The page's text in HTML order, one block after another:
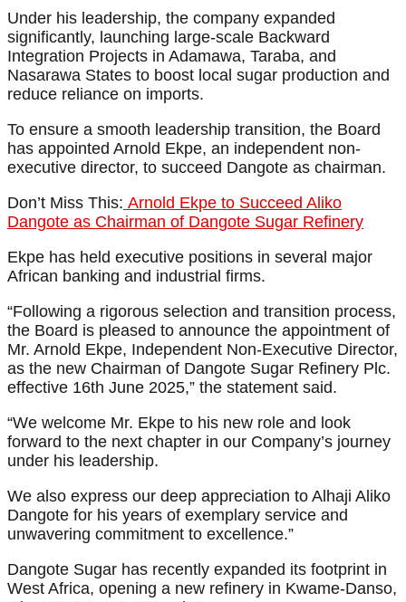
Under his leadership, the company expanded
significantly, launching large-scale Backward
Integration Projects in Adamawa, Taraba, and
Nasarawa States to boost local sugar production and
reduce reliance on imports.
To ensure a smooth leadership transition, the Board
has appointed Arnold Ekpe, an independent non-
executive director, to succeed Dangote as chairman.
Don’t Miss This: Arnold Ekpe to Succeed Aliko
Dangote as Chairman of Dangote Sugar Refinery
Ekpe has held executive positions in several major
African banking and industrial firms.
“Following a rigorous selection and transition process,
the Board is pleased to announce the appointment of
Mr. Arnold Ekpe, Independent Non-Executive Director,
as the new Chairman of Dangote Sugar Refinery Plc.
effective 16th June 2025,” the statement said.
“We welcome Mr. Ekpe to his new role and look
forward to the next chapter in our Company’s journey
under his leadership.
We also express our deep appreciation to Alhaji Aliko
Dangote for his years of exemplary service and
unwavering commitment to excellence.”
Dangote Sugar has recently expanded its footprint in
West Africa, opening a new refinery in Kwame-Danso,